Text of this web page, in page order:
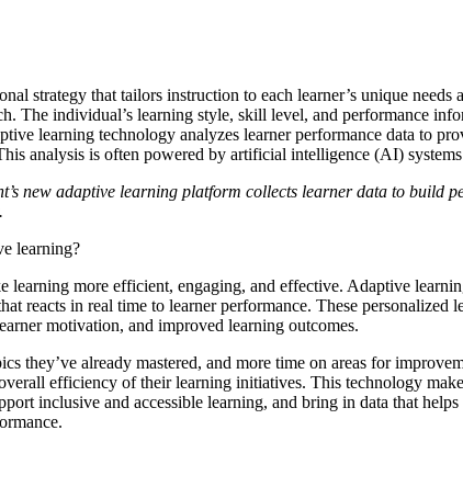
strategy that tailors instruction to each learner’s unique needs
The individual’s learning style, skill level, and performance
learning technology analyzes learner performance data to
analysis is often powered by artificial intelligence (AI)
new adaptive learning platform collects learner data to build
learning?
learning more efficient, engaging, and effective. Adaptive
reacts in real time to learner performance. These personalized
motivation, and improved learning outcomes.
they’ve already mastered, and more time on areas for
efficiency of their learning initiatives. This technology
inclusive and accessible learning, and bring in data that